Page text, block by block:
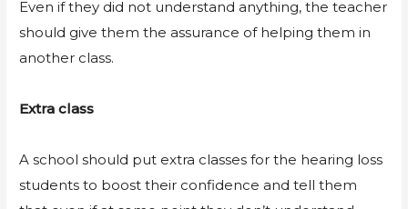
Even if they did not understand anything, the teacher
should give them the assurance of helping them in
another class.
Extra class
A school should put extra classes for the hearing loss
students to boost their confidence and tell them